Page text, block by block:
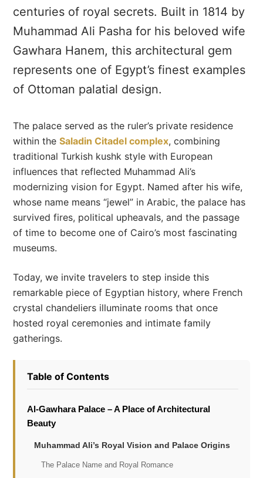
centuries of royal secrets. Built in 1814 by
Muhammad Ali Pasha for his beloved wife
Gawhara Hanem, this architectural gem
represents one of Egypt’s finest examples
of Ottoman palatial design.
The palace served as the ruler’s private residence
within theSaladin Citadel complex, combining
traditional Turkish kushk style with European
influences that reflected Muhammad Ali’s
modernizing vision for Egypt. Named after his wife,
whose name means “jewel” in Arabic, the palace has
survived fires, political upheavals, and the passage
of time to become one of Cairo’s most fascinating
museums.
Today, we invite travelers to step inside this
remarkable piece of Egyptian history, where French
crystal chandeliers illuminate rooms that once
hosted royal ceremonies and intimate family
gatherings.
Table of Contents
Al-Gawhara Palace – A Place of Architectural
Beauty
Muhammad Ali’s Royal Vision and Palace Origins
The Palace Name and Royal Romance